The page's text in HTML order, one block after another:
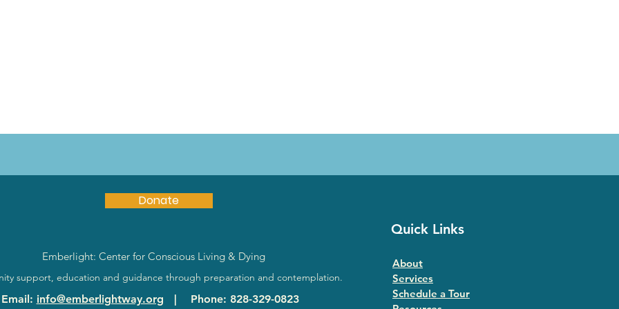
Donate
Emberlight: Center for Conscious Living & Dying
support, education and guidance through preparation and contemplation.
Email : info@emberlightway.org Phone: 828-329-0823
Quick Links
About
Services
Schedule a Tour